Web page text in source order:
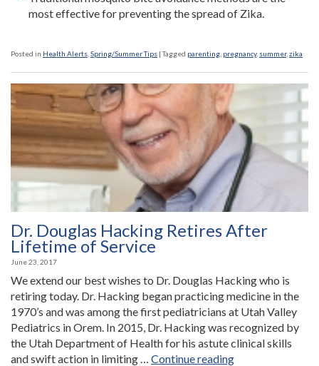
most effective for preventing the spread of Zika.
Posted in Health Alerts Spring/Summer Tips |Tagged parenting pregnancy, summer, zika
Dr. Douglas Hacking Retires After
Lifetime of Service
June 23, 2017
We extend our best wishes to Dr. Douglas Hacking who is
retiring today. Dr. Hacking began practicing medicine in the
1970’s and was among the first pediatricians at Utah Valley
Pediatrics in Orem. In 2015, Dr. Hacking was recognized by
the Utah Department of Health for his astute clinical skills
and swift action in limiting … Continue reading“Dr.